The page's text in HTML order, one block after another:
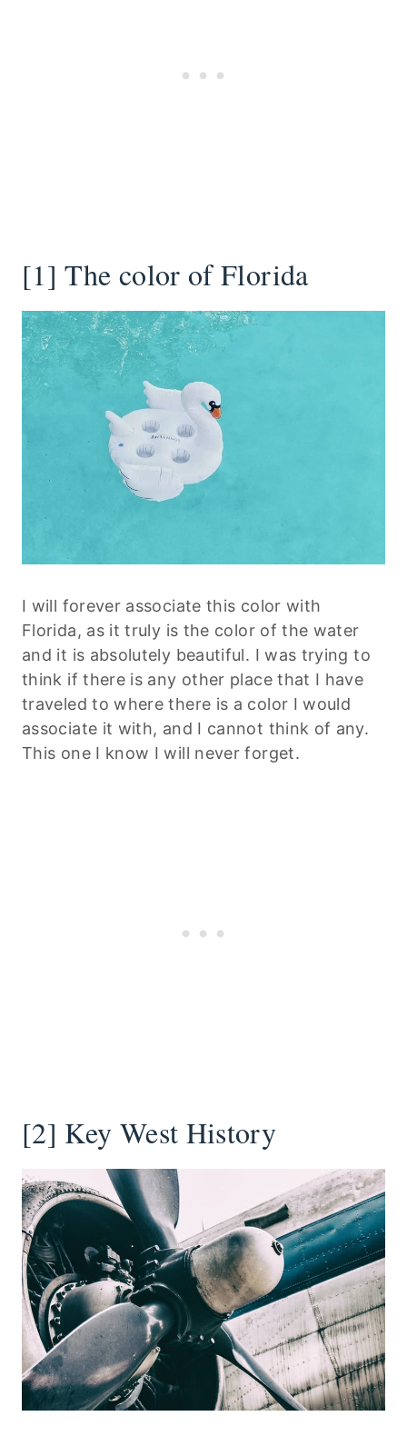
[1] The color of Florida
I will forever associate this color with
Florida, as it truly is the color of the water
and it is absolutely beautiful. I was trying to
think if there is any other place that I have
traveled to where there is a color I would
associate it with, and I cannot think of any.
This one I know I will never forget.
[2] Key West History